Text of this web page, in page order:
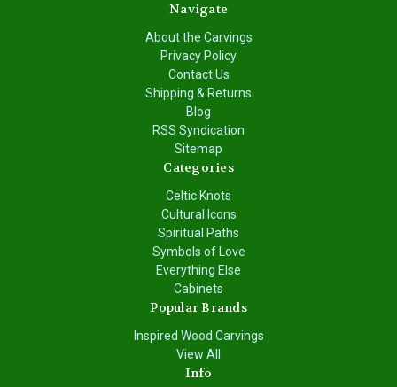
Navigate
About the Carvings
Privacy Policy
Contact Us
Shipping & Returns
Blog
RSS Syndication
Sitemap
Categories
Celtic Knots
Cultural Icons
Spiritual Paths
Symbols of Love
Everything Else
Cabinets
Popular Brands
Inspired Wood Carvings
View All
Info